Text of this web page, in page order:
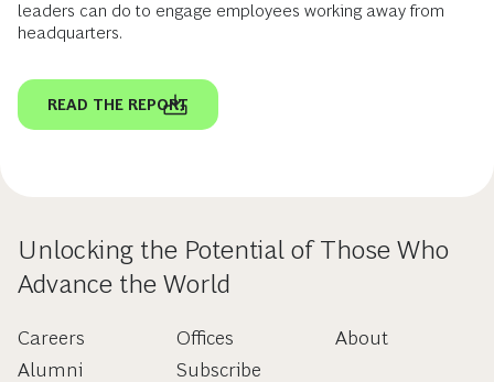
leaders can do to engage employees working away from
headquarters.
READ THE REPORT
Unlocking the Potential of Those Who
Advance the World
Careers
Alumni
Offices
Subscribe
About